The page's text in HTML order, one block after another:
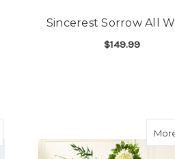
Sincerest Sorrow All
$149.99